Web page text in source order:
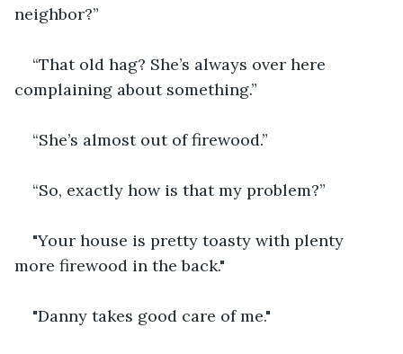
neighbor?”
“That old hag? She’s always over here
complaining about something.”
“She’s almost out of firewood.”
“So, exactly how is that my problem?”
"Your house is pretty toasty with plenty
more firewood in the back."
"Danny takes good care of me."